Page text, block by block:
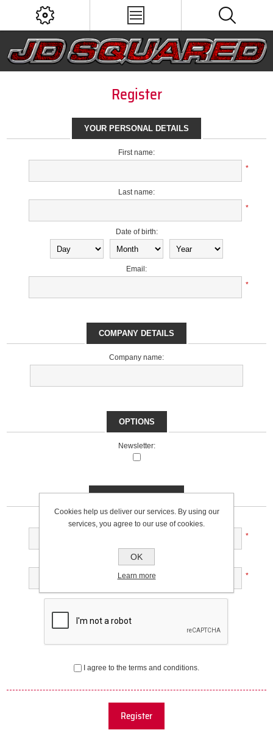
Register
YOUR PERSONAL DETAILS
First name:
*
Last name:
*
Date of birth:
Email:
*
COMPANY DETAILS
Company name:
OPTIONS
Newsletter:
YOUR PASSWORD
Password:
*
Confirm password:
*
I agree to the terms and conditions.
Register
Cookies help us deliver our services. By using our
services, you agree to our use of cookies.
OK
Learn more